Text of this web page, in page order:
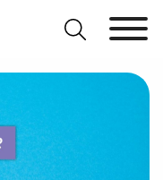
Search
for: